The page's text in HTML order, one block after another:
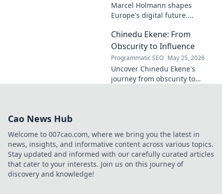
Marcel Holmann shapes
Europe's digital future.
on technology, innovation, and
policy. Click to learn more!
Chinedu Ekene: From
Obscurity to Influence
Programmatic SEO May 25, 2026
Uncover Chinedu Ekene's
journey from obscurity to
Cao News Hub
Welcome to 007cao.com, where we bring you the latest in
news, insights, and informative content across various topics.
Stay updated and informed with our carefully curated articles
that cater to your interests. Join us on this journey of
discovery and knowledge!